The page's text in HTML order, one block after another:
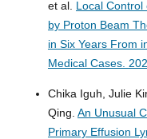
et al. Local Control
by Proton Beam
in Six Years From
Medical Cases.
Chika Iguh, Julie
Qing. An Unusual
Primary Effusion